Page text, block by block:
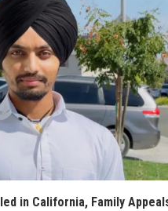
in California, Family